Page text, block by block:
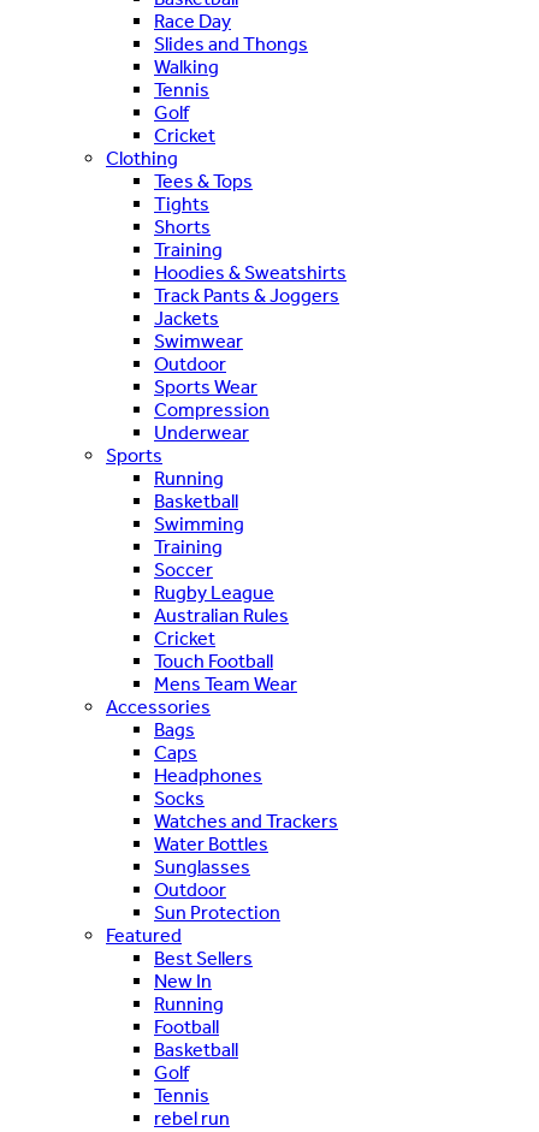
Race Day
Slides and Thongs
Walking
Tennis
Golf
Cricket
Clothing
Tees & Tops
Tights
Shorts
Training
Hoodies & Sweatshirts
Track Pants & Joggers
Jackets
Swimwear
Outdoor
Sports Wear
Compression
Underwear
Sports
Running
Basketball
Swimming
Training
Soccer
Rugby League
Australian Rules
Cricket
Touch Football
Mens Team Wear
Accessories
Bags
Caps
Headphones
Socks
Watches and Trackers
Water Bottles
Sunglasses
Outdoor
Sun Protection
Featured
Best Sellers
New In
Running
Football
Basketball
Golf
Tennis
rebel run